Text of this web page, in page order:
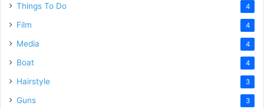
Things To Do 4
Film 4
Media 4
Boat 4
Hairstyle 3
Guns 3